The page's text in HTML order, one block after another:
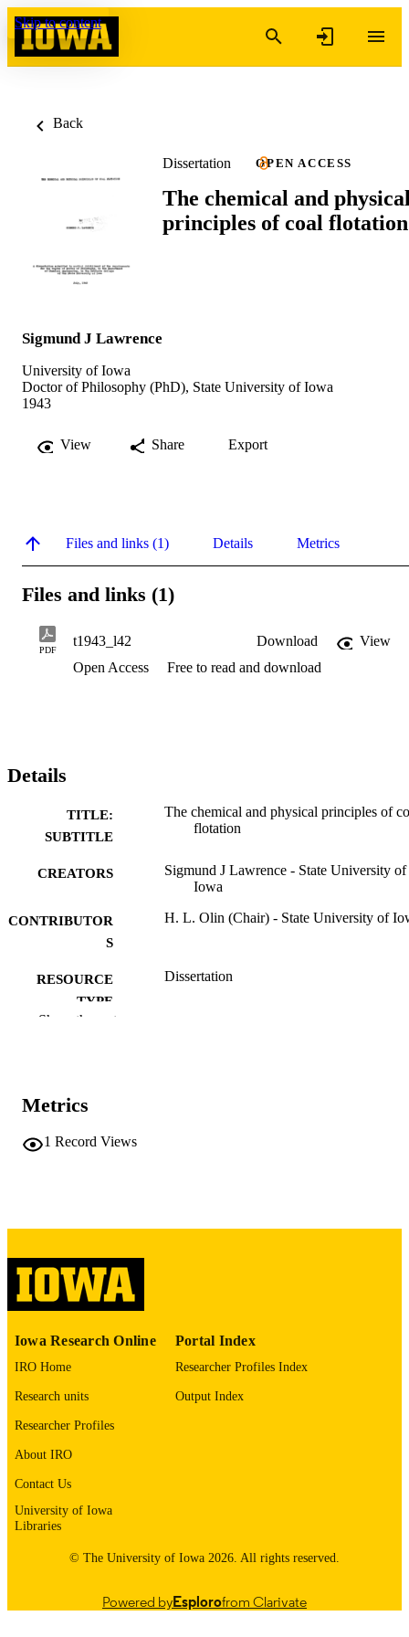
Skip to content
Back
Dissertation OPEN ACCESS
The chemical and
principles of coal flotation
Sigmund J Lawrence
University of Iowa
Doctor of Philosophy (PhD), State University of Iowa
1943
View Share Export
Files and links (1) Details Metrics
Files and links (1)
PDF
t1943_l42 Download
View
Open Access
Free to read and download
Details
TITLE:
SUBTITLE
The chemical and physical principles of
flotation
CREATORS
Sigmund J Lawrence - State University of
Iowa
CONTRIBUTOR
S
H. L. Olin (Chair) - State University of
RESOURCE
TYPE
Dissertation
DEGREE IN
COPYRIGHT
COMMENT
digitization@uiowa.edu
LANGUAGE
ACADEMIC
RECORD
IDENTIFIER
Show the rest
Metrics
1 Record Views
Iowa Research Online
IRO Home
Research units
Researcher Profiles
About IRO
Contact Us
University of Iowa
Libraries
Portal Index
Researcher Profiles Index
Output Index
© The University of Iowa 2026. All rights reserved.
Powered byEsplorofrom Clarivate